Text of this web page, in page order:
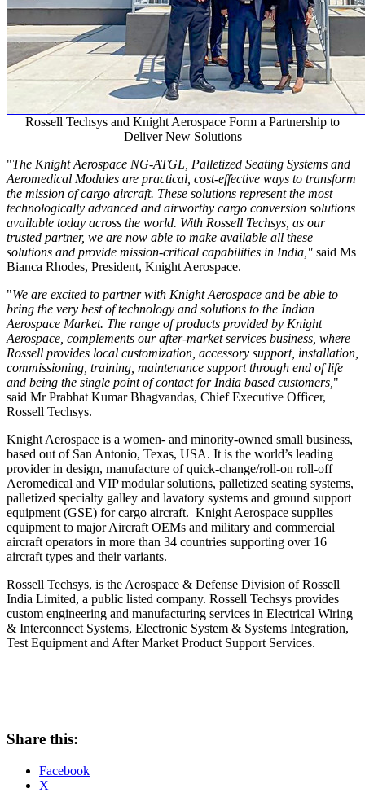
Rossell Techsys and Knight Aerospace Form a Partnership to
Deliver New Solutions
"The Knight Aerospace NG-ATGL, Palletized Seating Systems and
Aeromedical Modules are practical, cost-effective ways to transform
the mission of cargo aircraft. These solutions represent the most
technologically advanced and airworthy cargo conversion solutions
available today across the world. With Rossell Techsys, as our
trusted partner, we are now able to make available all these
solutions and provide mission-critical capabilities in India," said Ms
Bianca Rhodes, President, Knight Aerospace.
"We are excited to partner with Knight Aerospace and be able to
bring the very best of technology and solutions to the Indian
Aerospace Market. The range of products provided by Knight
Aerospace, complements our after-market services business, where
Rossell provides local customization, accessory support, installation,
commissioning, training, maintenance support through end of life
and being the single point of contact forIndia based customers,"
said MrPrabhat Kumar Bhagvandas, Chief Executive Officer,
Rossell Techsys.
Knight Aerospace is a women- and minority-owned small business,
based out of San Antonio, Texas, USA. It is the world’s leading
provider in design, manufacture of quick-change/roll-on roll-off
Aeromedical and VIP modular solutions, palletized seating systems,
palletized specialty galley and lavatory systems and ground support
equipment (GSE) for cargo aircraft. Knight Aerospace supplies
equipment to major Aircraft OEMs and military and commercial
aircraft operators in more than 34 countries supporting over 16
aircraft types and their variants.
Rossell Techsys, is the Aerospace & Defense Division of Rossell
India Limited, a public listed company. Rossell Techsys provides
custom engineering and manufacturing services in Electrical Wiring
& Interconnect Systems, Electronic System & Systems Integration,
Test Equipment and After Market Product Support Services.
Share this:
Facebook
X